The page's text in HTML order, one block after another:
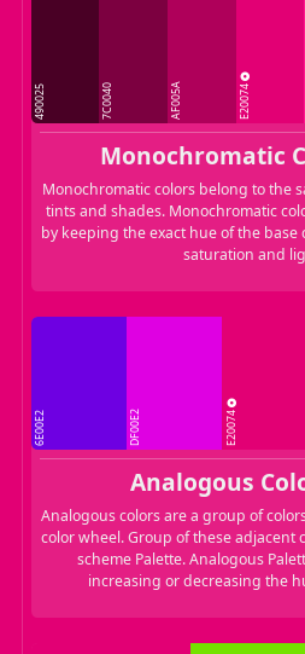
490025 7C0040 AF005A E20074
Monochromatic
Monochromatic colors belong to the
tints and shades. Monochromatic
by keeping the exact hue of the
saturation and
6E00E2 DF00E2 E20074
Analogous
Analogous colors are a group of
color wheel. Group of these adjacent
scheme Palette. Analogous
increasing or decreasing the